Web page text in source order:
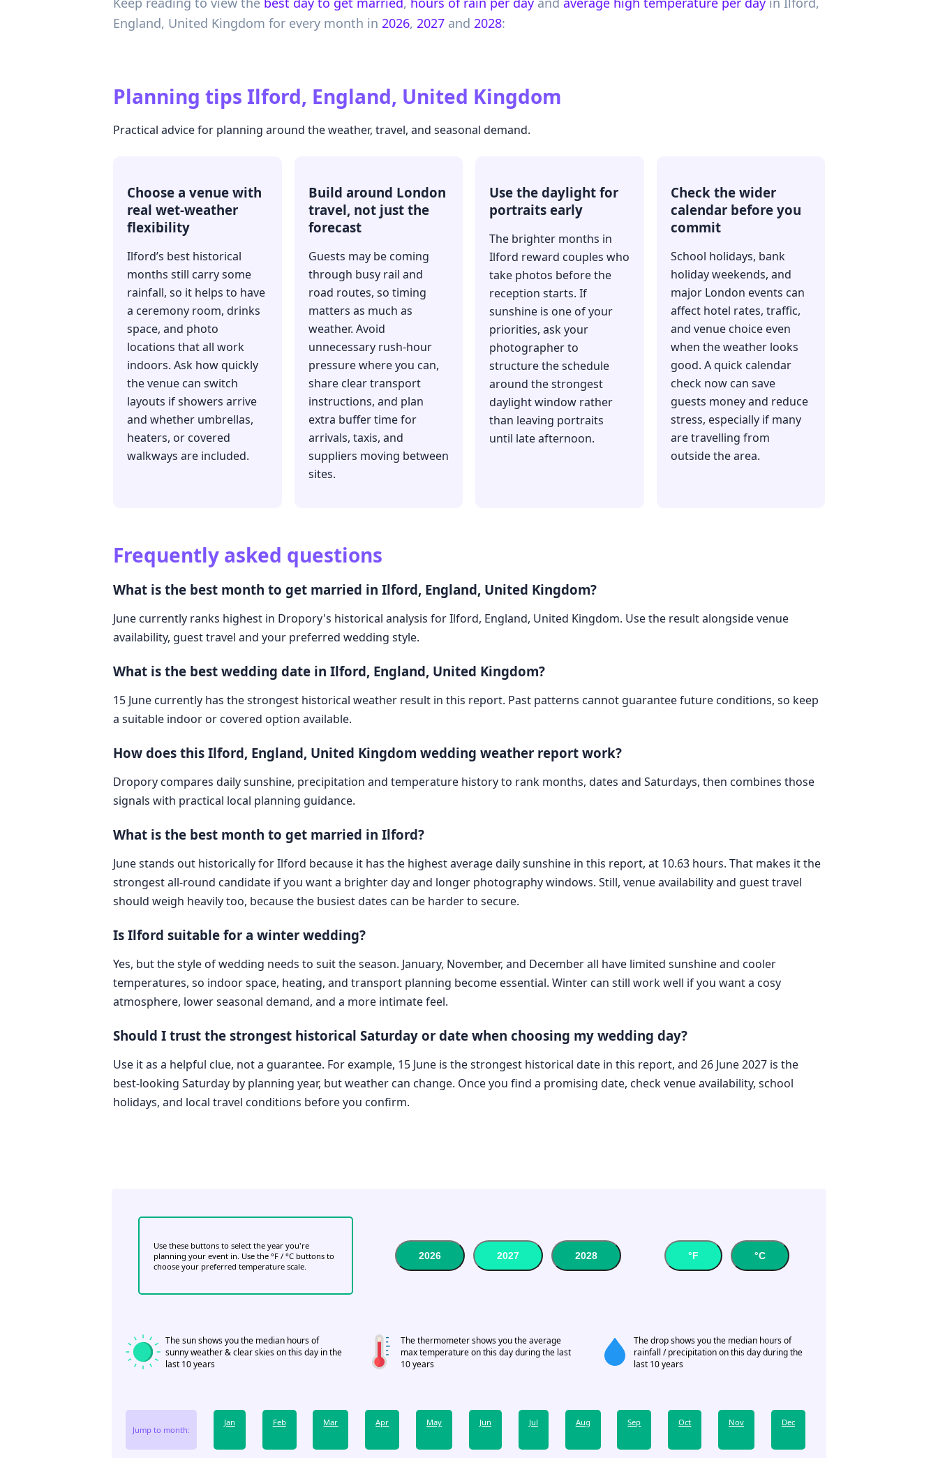
England, United Kingdom for every month in 2026, 2027 and 2028:
Planning tips Ilford, England, United Kingdom
Practical advice for planning around the weather, travel, and seasonal demand.
Choose a venue with
real wet-weather
flexibility
Ilford’s best historical
months still carry some
rainfall, so it helps to have
a ceremony room, drinks
space, and photo
locations that all work
indoors. Ask how quickly
the venue can switch
layouts if showers arrive
and whether umbrellas,
heaters, or covered
walkways are included.
Build around London
travel, not just the
forecast
Guests may be coming
through busy rail and
road routes, so timing
matters as much as
weather. Avoid
unnecessary rush-hour
pressure where you can,
share clear transport
instructions, and plan
extra buffer time for
arrivals, taxis, and
suppliers moving between
sites.
Use the daylight for
portraits early
The brighter months in
Ilford reward couples who
take photos before the
reception starts. If
sunshine is one of your
priorities, ask your
photographer to
structure the schedule
around the strongest
daylight window rather
than leaving portraits
until late afternoon.
Check the wider
calendar before you
commit
School holidays, bank
holiday weekends, and
major London events can
affect hotel rates, traffic,
and venue choice even
when the weather looks
good. A quick calendar
check now can save
guests money and reduce
stress, especially if many
are travelling from
outside the area.
Frequently asked questions
What is the best month to get married in Ilford, England, United Kingdom?
June currently ranks highest in Dropory's historical analysis for Ilford, England, United Kingdom. Use the result alongside venue
availability, guest travel and your preferred wedding style.
What is the best wedding date in Ilford, England, United Kingdom?
15 June currently has the strongest historical weather result in this report. Past patterns cannot guarantee future conditions, so keep
a suitable indoor or covered option available.
How does this Ilford, England, United Kingdom wedding weather report work?
Dropory compares daily sunshine, precipitation and temperature history to rank months, dates and Saturdays, then combines those
signals with practical local planning guidance.
What is the best month to get married in Ilford?
June stands out historically for Ilford because it has the highest average daily sunshine in this report, at 10.63 hours. That makes it the
strongest all-round candidate if you want a brighter day and longer photography windows. Still, venue availability and guest travel
should weigh heavily too, because the busiest dates can be harder to secure.
Is Ilford suitable for a winter wedding?
Yes, but the style of wedding needs to suit the season. January, November, and December all have limited sunshine and cooler
temperatures, so indoor space, heating, and transport planning become essential. Winter can still work well if you want a cosy
atmosphere, lower seasonal demand, and a more intimate feel.
Should I trust the strongest historical Saturday or date when choosing my wedding day?
Use it as a helpful clue, not a guarantee. For example, 15 June is the strongest historical date in this report, and 26 June 2027 is the
best-looking Saturday by planning year, but weather can change. Once you find a promising date, check venue availability, school
holidays, and local travel conditions before you confirm.
Use these buttons to select the year you're
planning your event in. Use the °F / °C buttons to
choose your preferred temperature scale.
2026 2027 2028 °F °C
The sun shows you the median hours of
sunny weather & clear skies on this day in the
last 10 years
The thermometer shows you the average
max temperature on this day during the last
10 years
The drop shows you the median hours of
rainfall / precipitation on this day during the
last 10 years
Jump to month:
Jan Feb Mar Apr May Jun Jul Aug Sep Oct Nov Dec